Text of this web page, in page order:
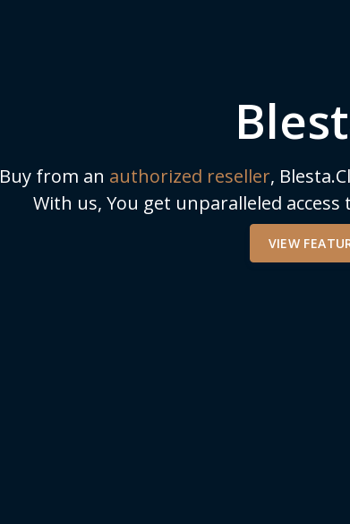
Buy from an authorized reseller,
With us, You get unparalleled
VIEW